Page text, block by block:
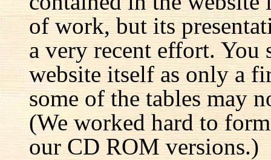
of work, but its
a very recent effort. You
website itself as only a
some of the tables may
(We worked hard to
our CD ROM versions.)